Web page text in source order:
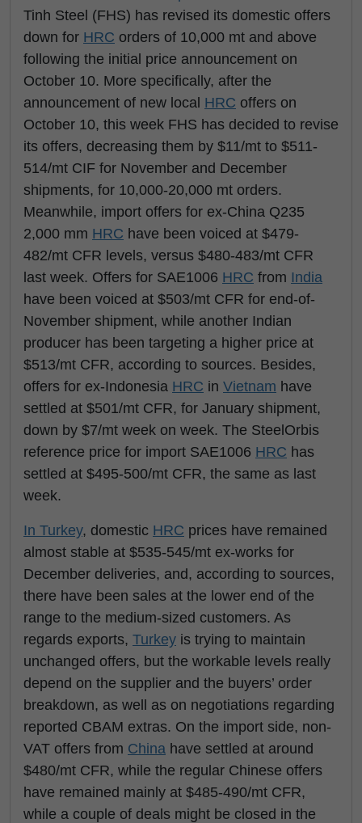
Tinh Steel (FHS) has revised its domestic offers
down for HRC orders of 10,000 mt and above
following the initial price announcement on
October 10. More specifically, after the
announcement of new local HRC offers on
October 10, this week FHS has decided to revise
its offers, decreasing them by $11/mt to $511-
514/mt CIF for November and December
shipments, for 10,000-20,000 mt orders.
Meanwhile, import offers for ex-China Q235
2,000 mm HRC have been voiced at $479-
482/mt CFR levels, versus $480-483/mt CFR
last week. Offers for SAE1006 HRC from India
have been voiced at $503/mt CFR for end-of-
November shipment, while another Indian
producer has been targeting a higher price at
$513/mt CFR, according to sources. Besides,
offers for ex-Indonesia HRC in Vietnam have
settled at $501/mt CFR, for January shipment,
down by $7/mt week on week. The SteelOrbis
reference price for import SAE1006 HRC has
settled at $495-500/mt CFR, the same as last
week.
In Turkey, domestic HRC prices have remained
almost stable at $535-545/mt ex-works for
December deliveries, and, according to sources,
there have been sales at the lower end of the
range to the medium-sized customers. As
regards exports, Turkey is trying to maintain
unchanged offers, but the workable levels really
depend on the supplier and the buyers’ order
breakdown, as well as on negotiations regarding
reported CBAM extras. On the import side, non-
VAT offers from China have settled at around
$480/mt CFR, while the regular Chinese offers
have remained mainly at $485-490/mt CFR,
while a couple of deals might be closed in the